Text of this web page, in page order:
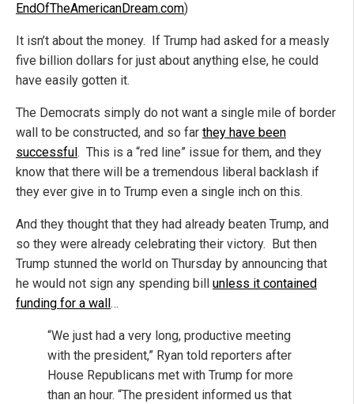
EndOfTheAmericanDream.com)
It isn’t about the money. If Trump had asked for a measly
five billion dollars for just about anything else, he could
have easily gotten it.
The Democrats simply do not want a single mile of border
wall to be constructed, and so far they have been
successful . This is a “red line” issue for them, and they
know that there will be a tremendous liberal backlash if
they ever give in to Trump even a single inch on this.
And they thought that they had already beaten Trump, and
so they were already celebrating their victory. But then
Trump stunned the world on Thursday by announcing that
he would not sign any spending bill unless it contained
funding for a wall …
“We just had a very long, productive meeting
with the president,” Ryan told reporters after
House Republicans met with Trump for more
than an hour. “The president informed us that